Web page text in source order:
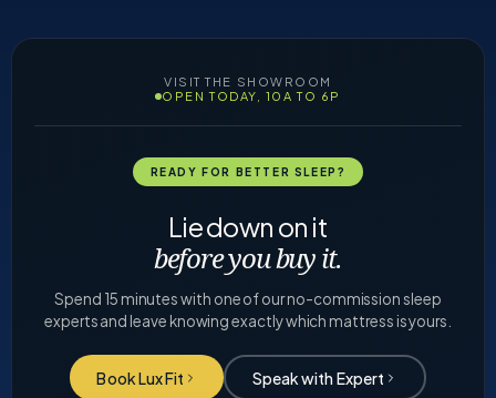
VISIT THE SHOWROOM
OPEN TODAY, 10A TO 6P
READY FOR BETTER SLEEP?
Lie down on it
before you buy it.
Spend 15 minutes with one of our no-commission sleep
experts and leave knowing exactly which mattress is yours.
Book Lux Fit Speak with Expert